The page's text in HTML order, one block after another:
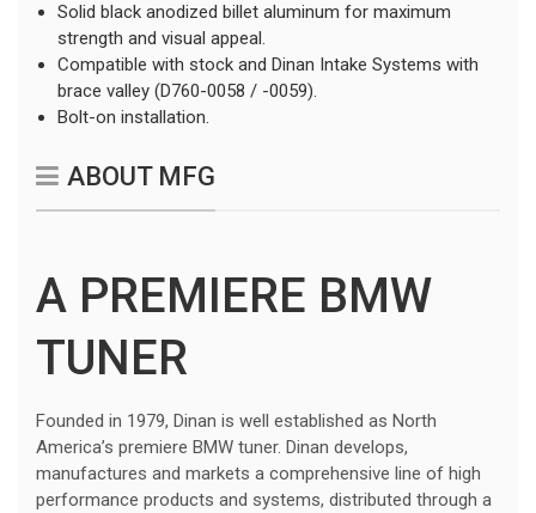
Solid black anodized billet aluminum for maximum
strength and visual appeal.
Compatible with stock and Dinan Intake Systems with
brace valley (D760-0058 / -0059).
Bolt-on installation.
ABOUT MFG
A PREMIERE BMW
TUNER
Founded in 1979, Dinan is well established as North
America’s premiere BMW tuner. Dinan develops,
manufactures and markets a comprehensive line of high
performance products and systems, distributed through a